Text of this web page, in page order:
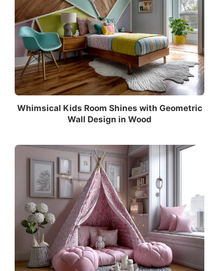
Whimsical Kids Room Shines with Geometric
Wall Design in Wood